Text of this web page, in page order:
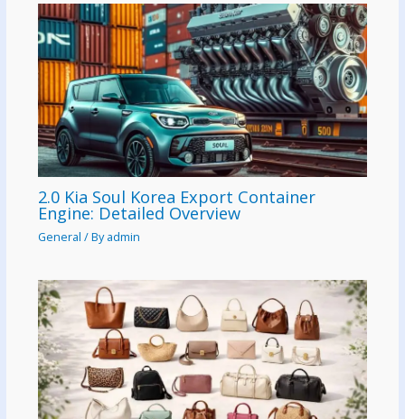
2.0 Kia Soul Korea Export Container
Engine: Detailed Overview
General / Byadmin